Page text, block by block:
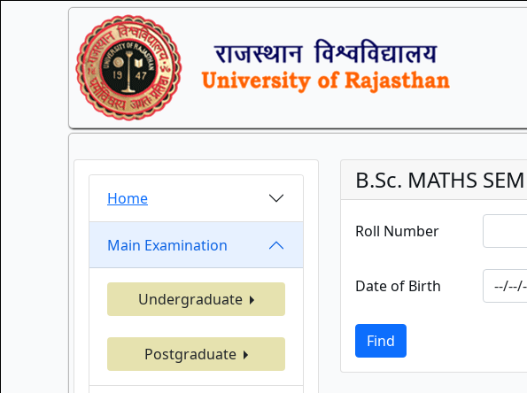
Home
Main Examination
Undergraduate
Postgraduate
B.Sc. MATHS
Roll Number
Date of Birth
Find